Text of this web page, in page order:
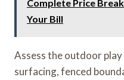
Complete Price
Your Bill
Assess the outdoor
surfacing, fenced